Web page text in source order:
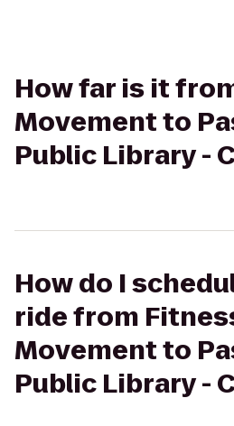
How far is it
Movement to
Public Library -
How do I
ride from
Movement to
Public Library -